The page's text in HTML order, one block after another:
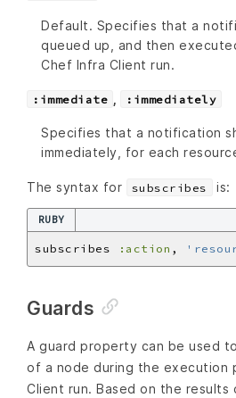
Default. Specifies that a
queued up, and then
Chef Infra Client run.
:immediate :immediately
Specifies that a notification
immediately, for each
The syntax for subscribes is:
RUBY
subscribes :action ,
Guards
A guard property can be used
of a node during the execution
Client run. Based on the results